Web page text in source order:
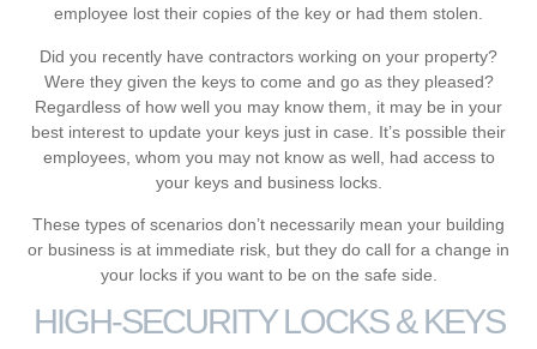
employee lost their copies of the key or had them stolen.
Did you recently have contractors working on your property?
Were they given the keys to come and go as they pleased?
Regardless of how well you may know them, it may be in your
best interest to update your keys just in case. It’s possible their
employees, whom you may not know as well, had access to
your keys and business locks.
These types of scenarios don’t necessarily mean your building
or business is at immediate risk, but they do call for a change in
your locks if you want to be on the safe side.
HIGH-SECURITY LOCKS & KEYS